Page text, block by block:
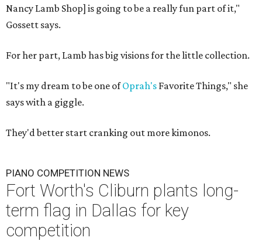
Nancy Lamb Shop] is going to be a really fun part of it,"
Gossett says.
For her part, Lamb has big visions for the little collection.
"It's my dream to be one ofOprah's Favorite Things," she
says with a giggle.
They'd better start cranking out more kimonos.
PIANO COMPETITION NEWS
Fort Worth's Cliburn plants long-
term flag in Dallas for key
competition